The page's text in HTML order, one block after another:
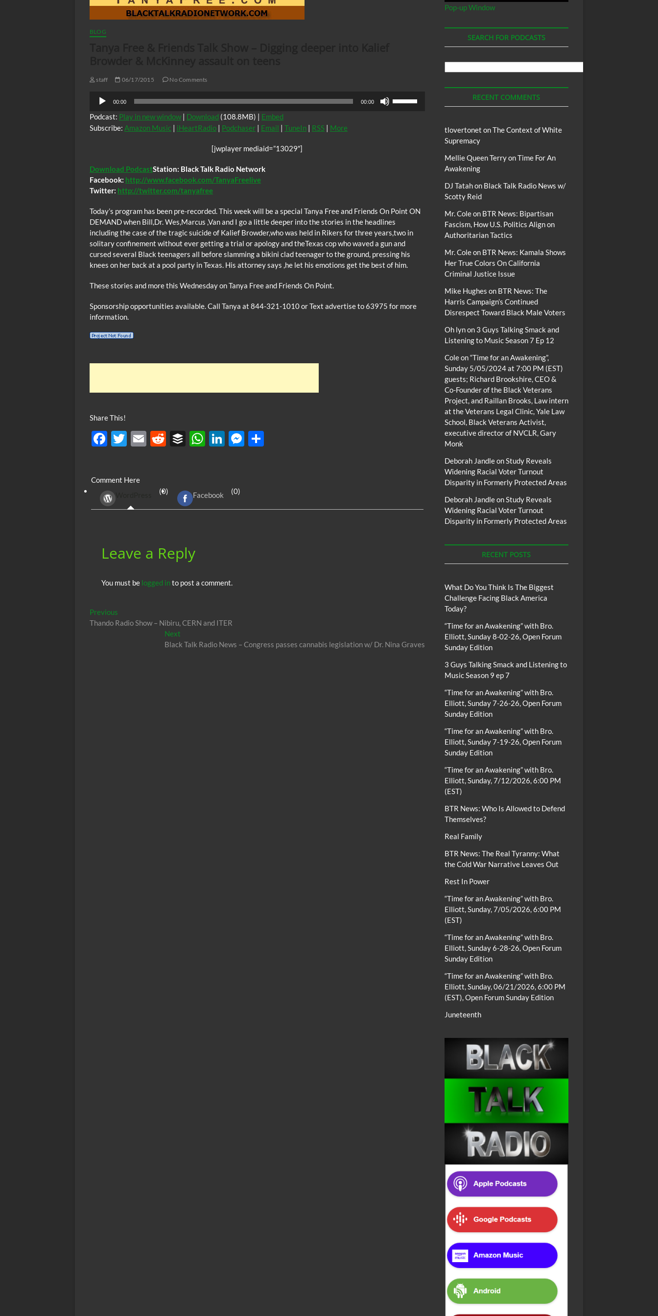
BLOG
staff 06/17/2015 No Comments
Audio
Player
00:00 00:00
Podcast: Play in new window | Download (108.8MB) | Embed
Subscribe: Amazon Music | iHeartRadio | Podchaser | Email | TuneIn | RSS | More
[jwplayer mediaid=”13029″]
Download PodcastStation: Black Talk Radio Network
Facebook: http://www.facebook.com/TanyaFreelive
Twitter: http://twitter.com/tanyafree
Today’s program has been pre-recorded. This week will be a special Tanya Free and Friends On Point ON
DEMAND when Bill,Dr. Wes,Marcus ,Van and I go a little deeper into the stories in the headlines
including the case of the tragic suicide of Kalief Browder,who was held in Rikers for three years,two in
solitary confinement without ever getting a trial or apology and theTexas cop who waved a gun and
cursed several Black teenagers all before slamming a bikini clad teenager to the ground, pressing his
knees on her back at a pool party in Texas. His attorney says ,he let his emotions get the best of him.
These stories and more this Wednesday on Tanya Free and Friends On Point.
Sponsorship opportunities available. Call Tanya at 844-321-1010 or Text advertise to 63975 for more
information.
Share This!
F
b
o
T
er
E
R
di
t
B
r
W
A
Li
e
dI
M
Comment Here
(0) Facebook (0)
Leave a Reply
You must be logged into post a comment.
Post
navigation
Previous
post:
Thando Radio Show – Nibiru, CERN and ITER
NextNext
post:
Black Talk Radio News – Congress passes cannabis legislation w/ Dr. Nina Graves
Pop-up Window
SEARCH FOR PODCASTS
Podcasts
RECENT COMMENTS
tlovertonet onThe Context of White
Supremacy
Mellie Queen TerryonTime For An
Awakening
DJ Tatahon Black Talk Radio News w/
Scotty Reid
Mr. Coleon BTR News: Bipartisan
Fascism, How U.S. Politics Align on
Authoritarian Tactics
Mr. Coleon BTR News: Kamala Shows
Her True Colors On California
Criminal Justice Issue
Mike Hughes on BTR News: The
Harris Campaign’s Continued
Disrespect Toward Black Male Voters
Oh lynon 3 Guys Talking Smack and
Listening to Music Season 7 Ep 12
Coleon“Time for an Awakening”,
Sunday 5/05/2024 at 7:00 PM (EST)
guests; Richard Brookshire, CEO &
Co-Founder of the Black Veterans
Project, and Raillan Brooks, Law intern
at the Veterans Legal Clinic, Yale Law
School, Black Veterans Activist,
executive director of NVCLR, Gary
Monk
Deborah JandleonStudy Reveals
Widening Racial Voter Turnout
Disparity in Formerly Protected Areas
Deborah JandleonStudy Reveals
Widening Racial Voter Turnout
Disparity in Formerly Protected Areas
RECENT POSTS
What Do You Think Is The Biggest
Challenge Facing Black America
Today?
“Time for an Awakening” with Bro.
Elliott, Sunday 8-02-26, Open Forum
Sunday Edition
3 Guys Talking Smack and Listening to
Music Season 9 ep 7
“Time for an Awakening” with Bro.
Elliott, Sunday 7-26-26, Open Forum
Sunday Edition
“Time for an Awakening” with Bro.
Elliott, Sunday 7-19-26, Open Forum
Sunday Edition
“Time for an Awakening” with Bro.
Elliott, Sunday, 7/12/2026, 6:00 PM
(EST)
BTR News: Who Is Allowed to Defend
Themselves?
Real Family
BTR News: The Real Tyranny: What
the Cold War Narrative Leaves Out
Rest In Power
“Time for an Awakening” with Bro.
Elliott, Sunday, 7/05/2026, 6:00 PM
(EST)
“Time for an Awakening” with Bro.
Elliott, Sunday 6-28-26, Open Forum
Sunday Edition
“Time for an Awakening” with Bro.
Elliott, Sunday, 06/21/2026, 6:00 PM
(EST), Open Forum Sunday Edition
Juneteenth